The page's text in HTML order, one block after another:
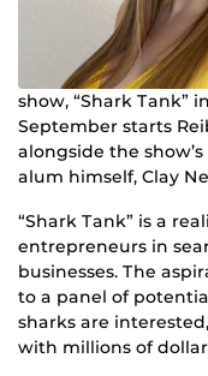
show, “Shark Tank”
September starts
alongside the
alum himself, Clay
“Shark Tank” is a
entrepreneurs in
businesses. The
to a panel of
sharks are
with millions of